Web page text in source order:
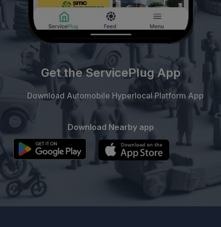
Get the ServicePlug App
Download Automobile Hyperlocal Platform App
Download Nearby app